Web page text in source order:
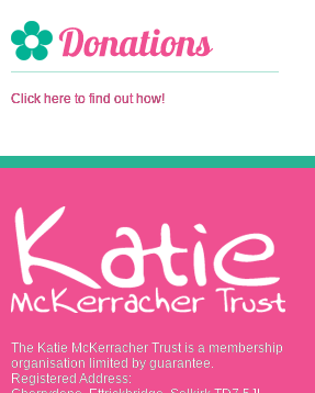
Click here to find out how!
The Katie McKerracher Trust is a membership
organisation limited by guarantee.
Registered Address: